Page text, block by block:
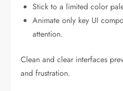
Stick to a limited color
Animate only key UI
attention.
Clean and clear interfaces
and frustration.